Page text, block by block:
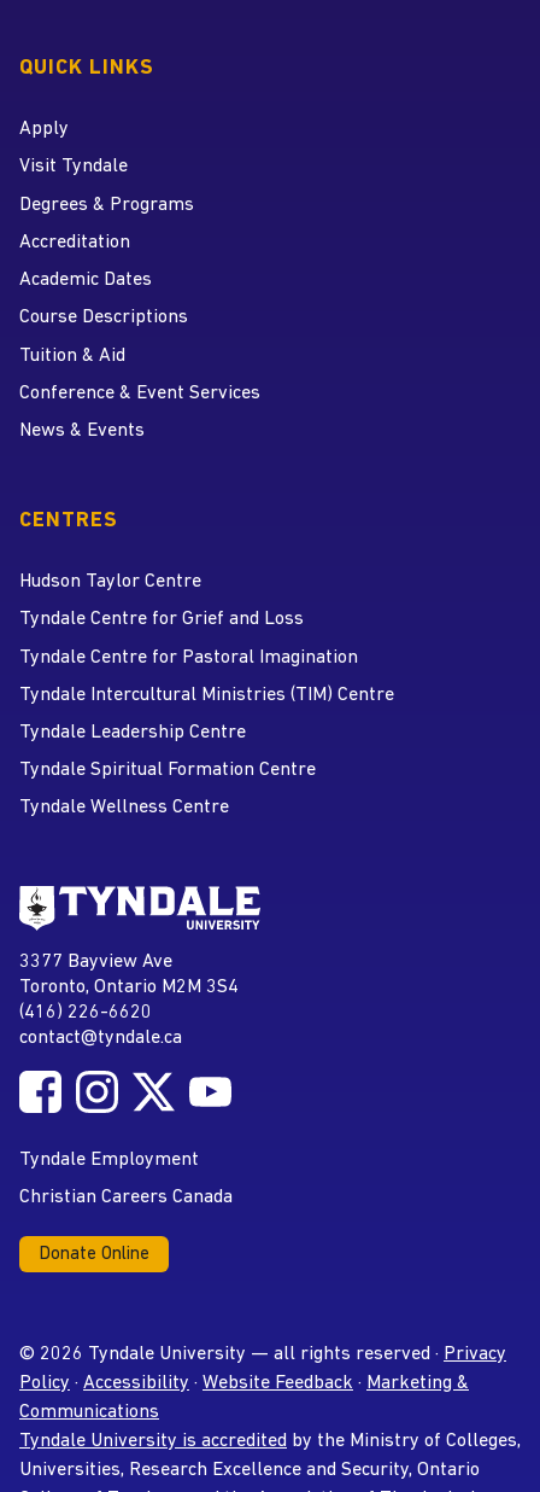
QUICK LINKS
Apply
Visit Tyndale
Degrees & Programs
Accreditation
Academic Dates
Course Descriptions
Tuition & Aid
Conference & Event Services
News & Events
CENTRES
Hudson Taylor Centre
Tyndale Centre for Grief and Loss
Tyndale Centre for Pastoral Imagination
Tyndale Intercultural Ministries (TIM) Centre
Tyndale Leadership Centre
Tyndale Spiritual Formation Centre
Tyndale Wellness Centre
Address
Tyndale University
3377 Bayview Ave
Toronto, Ontario M2M 3S4
Phone
(416) 226-6620
Email address
contact@tyndale.ca
Social MediaFollow Tyndale University on Facebook
Follow Tyndale University on Instagram
Follow Tyndale University on Twitter
Tyndale Employment
Christian Careers Canada
Donate Online
© 2026 Tyndale University — all rights reserved · Privacy
Policy · Accessibility · Website Feedback · Marketing &
Communications
Tyndale University is accredited by the Ministry of Colleges,
Universities, Research Excellence and Security, Ontario